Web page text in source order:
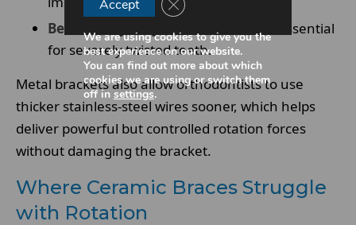
Better early-stage force delivery
– essential
for severely twisted teeth.
Metal brackets also allow orthodontists to use
thicker stainless-steel wires sooner, which helps
deliver powerful but controlled rotation forces
without damaging the bracket.
Where Ceramic Braces Struggle
with Rotation
We are using cookies to give you the
best experience on our website.
You can find out more about which
cookies we are using or switch them
off insettings.
Accept